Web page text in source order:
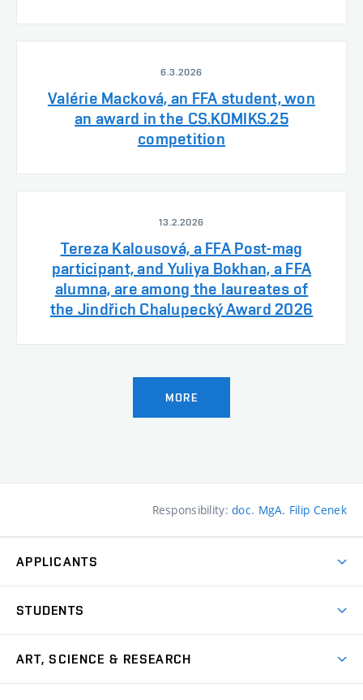
6.3.2026
Valérie Macková, an FFA student, won
an award in the CS.KOMIKS.25
competition
13.2.2026
Tereza Kalousová, a FFA Post-mag
participant, and Yuliya Bokhan, a FFA
alumna, are among the laureates of
the Jindřich Chalupecký Award 2026
MORE
Responsibility:doc. MgA. Filip Cenek
APPLICANTS
Master’s Studies in English
STUDENTS
ART, SCIENCE & RESEARCH